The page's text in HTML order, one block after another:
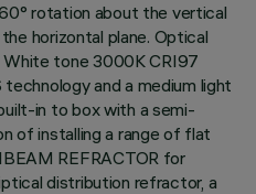
rotation about the vertical
horizontal plane. Optical
tone 3000K CRI97
and a medium light
in to box with a semi-
of installing a range of flat
REFRACTOR for
distribution refractor, a